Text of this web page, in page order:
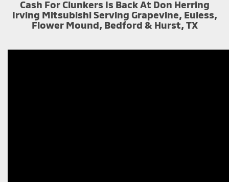
Cash For Clunkers Is Back At Don Herring
Irving Mitsubishi Serving Grapevine, Euless,
Flower Mound, Bedford & Hurst, TX